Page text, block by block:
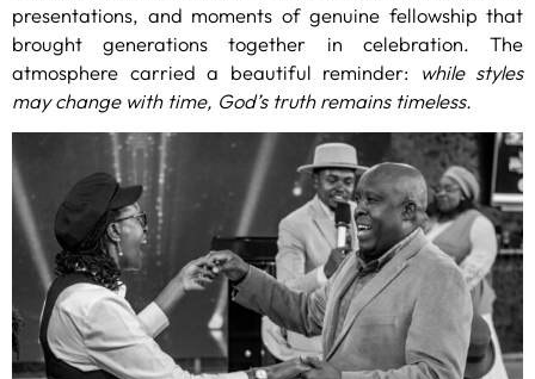
presentations, and moments of genuine fellowship that
brought generations together in celebration. The
atmosphere carried a beautiful reminder:
while styles
may change with time, God’s truth remains timeless.